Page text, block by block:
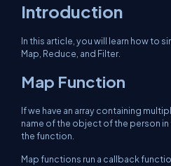
Introduction
In this article, you will learn how to
Map, Reduce, and Filter.
Map Function
If we have an array containing
name of the object of the person in
the function.
Map functions run a callback